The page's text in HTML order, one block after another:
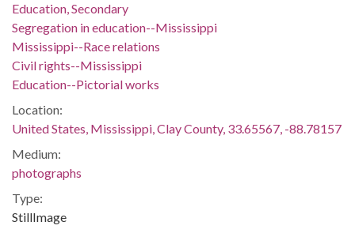
Education, Secondary
Segregation in education--Mississippi
Mississippi--Race relations
Civil rights--Mississippi
Education--Pictorial works
Location:
United States, Mississippi, Clay County, 33.65567, -88.78157
Medium:
photographs
Type:
StillImage